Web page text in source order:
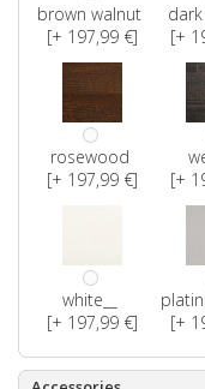
brown walnut
[+ 197,99 €]
[+
rosewood
[+ 197,99 €]
[+
white__
[+ 197,99 €]
[+